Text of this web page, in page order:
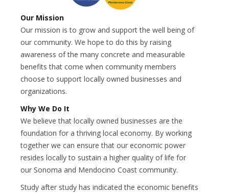
Our Mission
Our mission is to grow and support the well being of
our community. We hope to do this by raising
awareness of the many concrete and measurable
benefits that come when community members
choose to support locally owned businesses and
organizations.
Why We Do It
We believe that locally owned businesses are the
foundation for a thriving local economy. By working
together we can ensure that our economic power
resides locally to sustain a higher quality of life for
our Sonoma and Mendocino Coast community.
Study after study has indicated the economic benefits